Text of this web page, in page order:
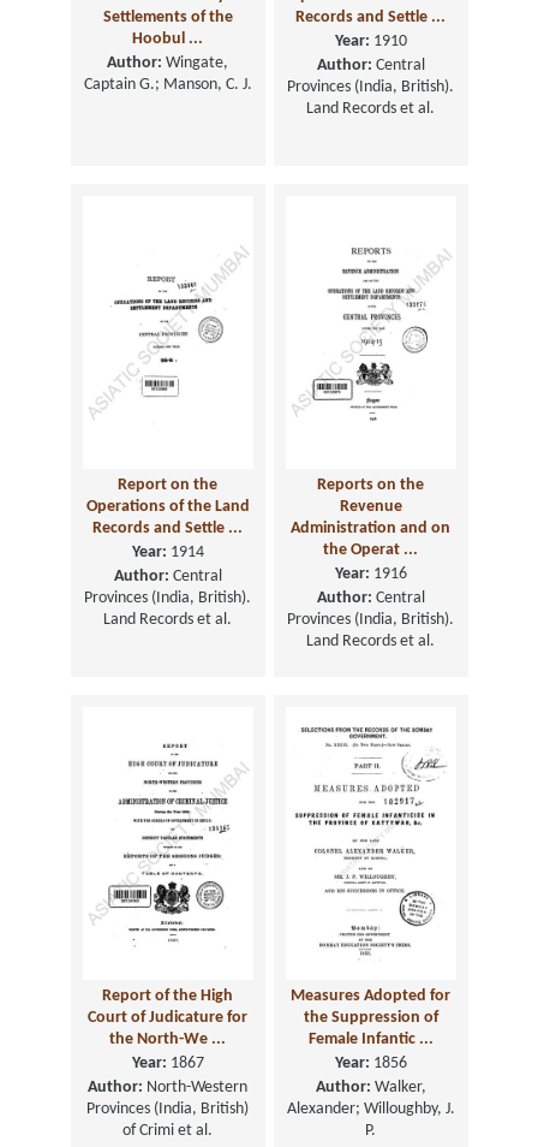
Settlements of the
Hoobul ...
Author: Wingate,
Captain G.; Manson, C. J.
Records and Settle ...
Year: 1910
Author: Central
Provinces (India, British).
Land Records et al.
Report on the
Operations of the Land
Records and Settle ...
Year: 1914
Author: Central
Provinces (India, British).
Land Records et al.
Reports on the
Revenue
Administration and on
the Operat ...
Year: 1916
Author: Central
Provinces (India, British).
Land Records et al.
Report of the High
Court of Judicature for
the North-We ...
Year: 1867
Author: North-Western
Provinces (India, British)
of Crimi et al.
Measures Adopted for
the Suppression of
Female Infantic ...
Year: 1856
Author: Walker,
Alexander; Willoughby, J.
P.